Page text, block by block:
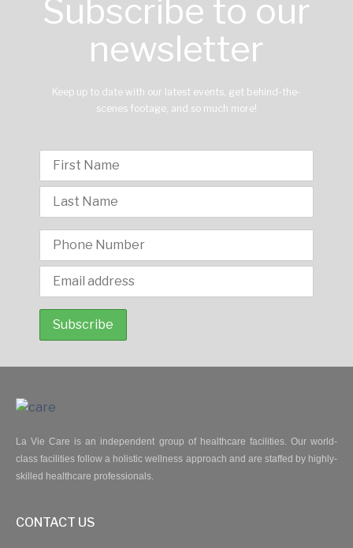
Subscribe to our
newsletter
Keep up to date with our latest events, get behind-the-
scenes footage, and so much more!
La Vie Care is an independent group of healthcare facilities. Our world-
class facilities follow a holistic wellness approach and are staffed by highly-
skilled healthcare professionals.
CONTACT US